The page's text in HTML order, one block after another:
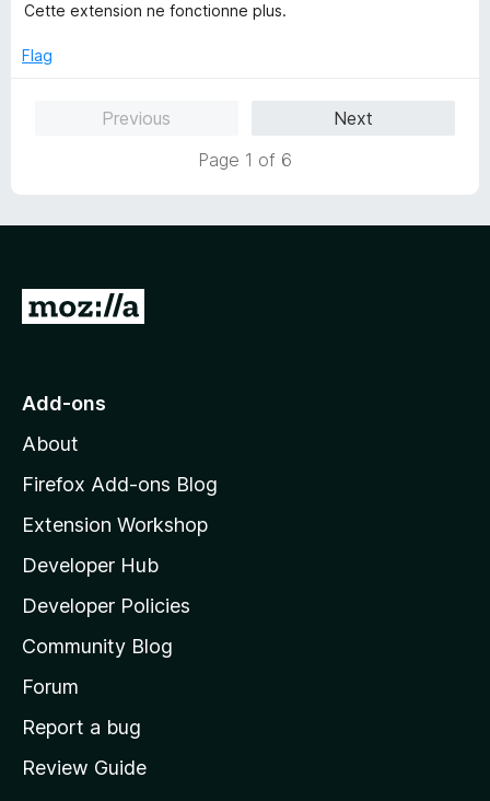
o
a
e
Cette extension ne fonctionne plus.
Flag
Previous
Next
Page 1 of 6
G
o
o
z
l
l
a
s
h
o
e
Add-ons
About
Firefox Add-ons Blog
Extension Workshop
Developer Hub
Developer Policies
Community Blog
Forum
Report a bug
Review Guide